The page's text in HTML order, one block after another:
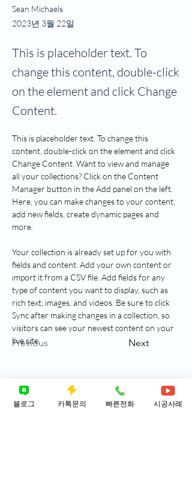
Sean Michaels
2023년 3월 22일
This is placeholder text. To
change this content, double-click
on the element and click Change
Content.
Previous Next
This is placeholder text. To change this
content, double-click on the element and click
Change Content. Want to view and manage
all your collections? Click on the Content
Manager button in the Add panel on the left.
Here, you can make changes to your content,
add new fields, create dynamic pages and
more.
Your collection is already set up for you with
fields and content. Add your own content or
import it from a CSV file. Add fields for any
type of content you want to display, such as
rich text, images, and videos. Be sure to click
Sync after making changes in a collection, so
visitors can see your newest content on your
live site.
블로그 카톡문의 빠른전화 시공사례